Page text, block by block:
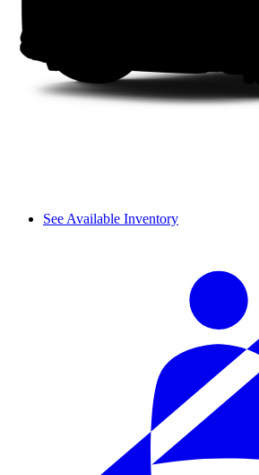
See Available Inventory